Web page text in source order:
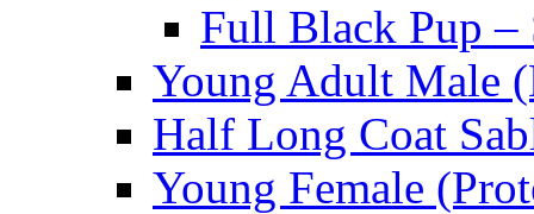
Full Black Pup –
Young Adult Male
Half Long Coat
Young Female